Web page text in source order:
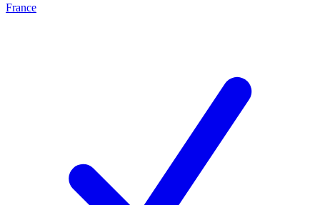
France